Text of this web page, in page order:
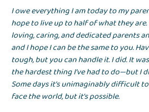
I owe everything I am today to my
hope to live up to half of what they are.
loving, caring, and dedicated parents
and I hope I can be the same to you.
tough, but you can handle it. I did. It
the hardest thing I’ve had to do—but I
Some days it’s unimaginably difficult
face the world, but it’s possible.